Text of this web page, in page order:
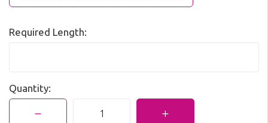
Required Length:
Quantity: